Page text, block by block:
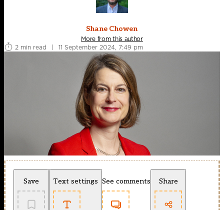
Shane Chowen
More from this author
2 min read
| 11 September 2024, 7:49 pm
Save Text settings See comments Share